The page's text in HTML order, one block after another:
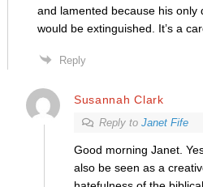
and lamented because his only
would be extinguished. It’s a
Reply
Susannah Clark
Reply to Janet Fife
Good morning Janet.
also be seen as a